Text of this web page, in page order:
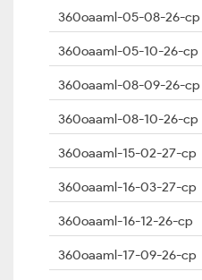
360oaaml-05-08-26-cp
360oaaml-05-10-26-cp
360oaaml-08-09-26-cp
360oaaml-08-10-26-cp
360oaaml-15-02-27-cp
360oaaml-16-03-27-cp
360oaaml-16-12-26-cp
360oaaml-17-09-26-cp